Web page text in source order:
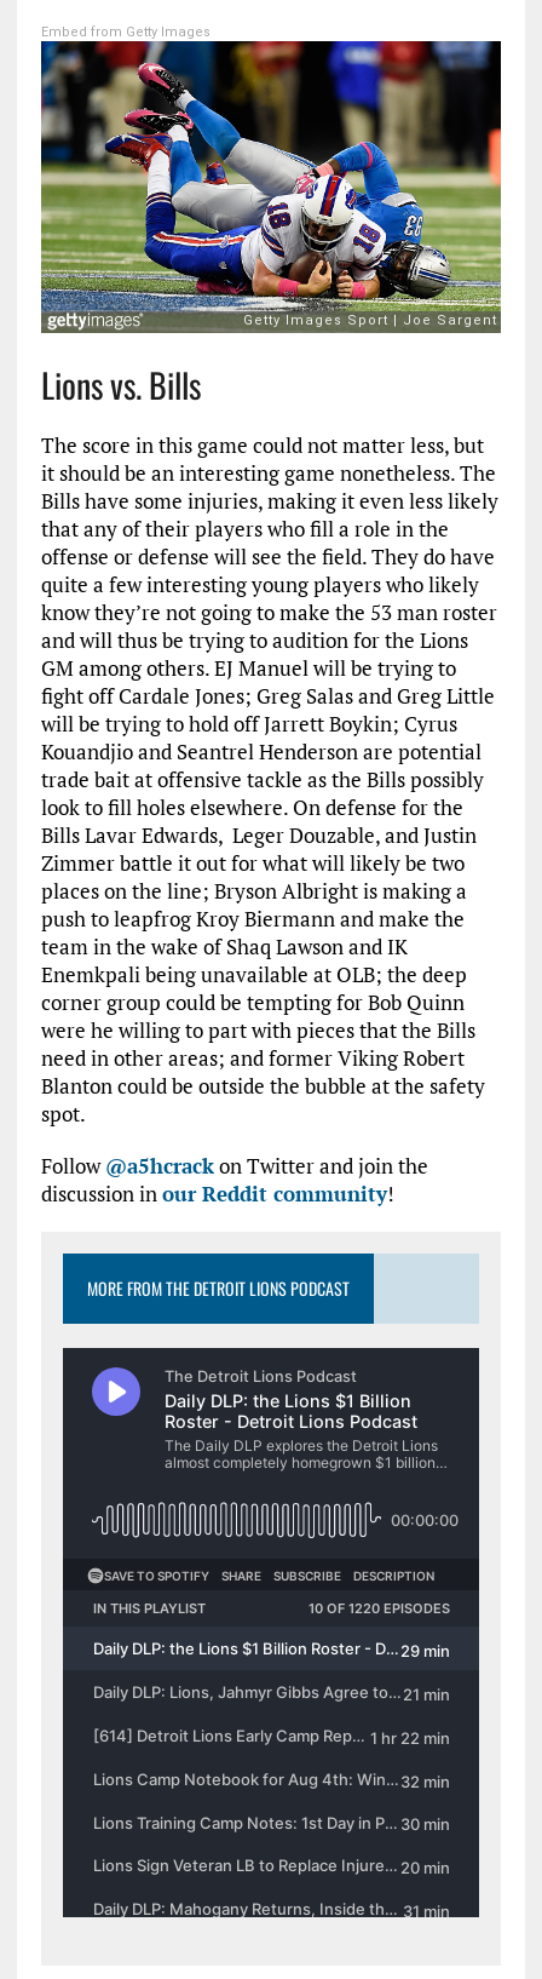
Embed from Getty Images
Lions vs. Bills
The score in this game could not matter less, but
it should be an interesting game nonetheless. The
Bills have some injuries, making it even less likely
that any of their players who fill a role in the
offense or defense will see the field. They do have
quite a few interesting young players who likely
know they’re not going to make the 53 man roster
and will thus be trying to audition for the Lions
GM among others. EJ Manuel will be trying to
fight off Cardale Jones; Greg Salas and Greg Little
will be trying to hold off Jarrett Boykin; Cyrus
Kouandjio and Seantrel Henderson are potential
trade bait at offensive tackle as the Bills possibly
look to fill holes elsewhere. On defense for the
Bills Lavar Edwards, Leger Douzable, and Justin
Zimmer battle it out for what will likely be two
places on the line; Bryson Albright is making a
push to leapfrog Kroy Biermann and make the
team in the wake of Shaq Lawson and IK
Enemkpali being unavailable at OLB; the deep
corner group could be tempting for Bob Quinn
were he willing to part with pieces that the Bills
need in other areas; and former Viking Robert
Blanton could be outside the bubble at the safety
spot.
Follow@a5hcrackon Twitter and join the
discussion inour Reddit community!
MORE FROM THE DETROIT LIONS PODCAST